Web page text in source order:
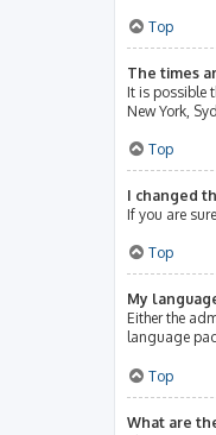
Top
The times
It is possible
New York,
Top
I changed
If you are
Top
My
Either the
language
Top
What are